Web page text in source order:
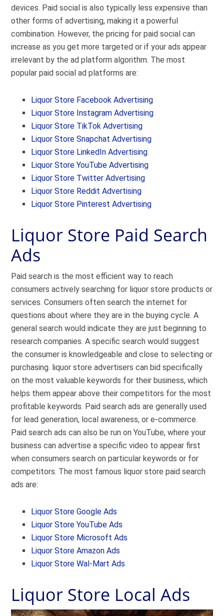
devices. Paid social is also typically less expensive than
other forms of advertising, making it a powerful
combination. However, the pricing for paid social can
increase as you get more targeted or if your ads appear
irrelevant by the ad platform algorithm. The most
popular paid social ad platforms are:
Liquor Store Facebook Advertising
Liquor Store Instagram Advertising
Liquor Store TikTok Advertising
Liquor Store Snapchat Advertising
Liquor Store LinkedIn Advertising
Liquor Store YouTube Advertising
Liquor Store Twitter Advertising
Liquor Store Reddit Advertising
Liquor Store Pinterest Advertising
Liquor Store Paid Search
Ads
Paid search is the most efficient way to reach
consumers actively searching for liquor store products or
services. Consumers often search the internet for
questions about where they are in the buying cycle. A
general search would indicate they are just beginning to
research companies. A specific search would suggest
the consumer is knowledgeable and close to selecting or
purchasing. liquor store advertisers can bid specifically
on the most valuable keywords for their business, which
helps them appear above their competitors for the most
profitable keywords. Paid search ads are generally used
for lead generation, local awareness, or e-commerce.
Paid search ads can also be run on YouTube, where your
business can advertise a specific video to appear first
when consumers search on particular keywords or for
competitors. The most famous liquor store paid search
ads are:
Liquor Store Google Ads
Liquor Store YouTube Ads
Liquor Store Microsoft Ads
Liquor Store Amazon Ads
Liquor Store Wal-Mart Ads
Liquor Store Local Ads